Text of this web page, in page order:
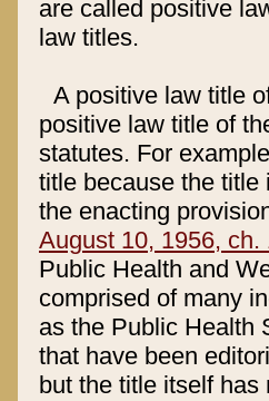
are called positive
law titles.
A positive law title
positive law title of
statutes. For
title because the title
the enacting
August 10, 1956, ch.
Public Health and
comprised of many
as the Public Health
that have been
but the title itself